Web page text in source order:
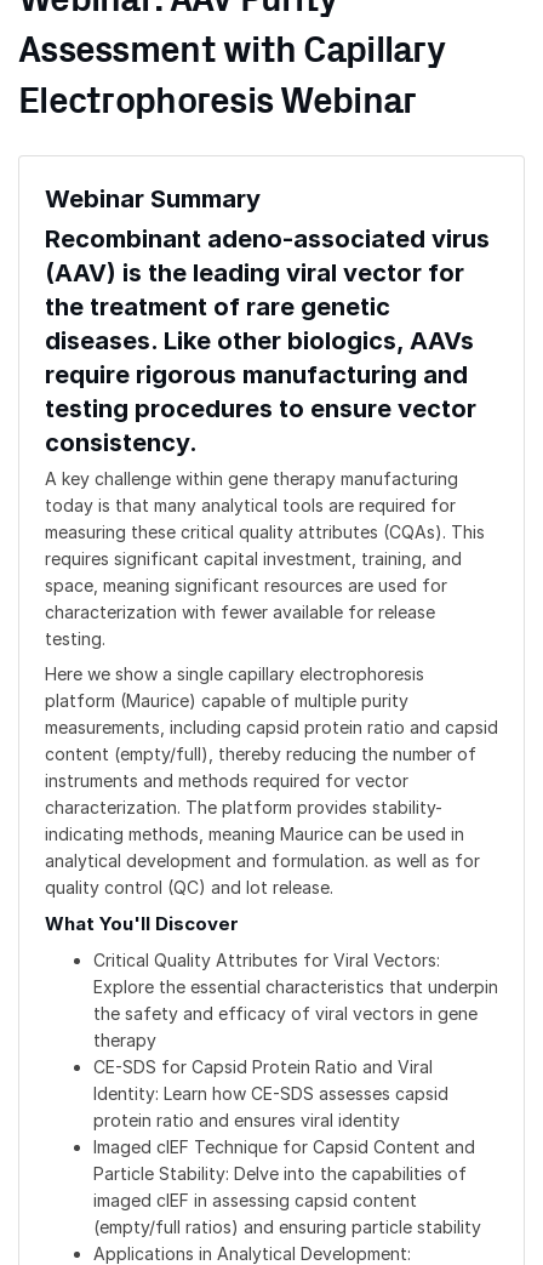
Assessment with Capillary
Electrophoresis Webinar
Webinar Summary
Recombinant adeno-associated virus
(AAV) is the leading viral vector for
the treatment of rare genetic
diseases. Like other biologics, AAVs
require rigorous manufacturing and
testing procedures to ensure vector
consistency.
A key challenge within gene therapy manufacturing
today is that many analytical tools are required for
measuring these critical quality attributes (CQAs). This
requires significant capital investment, training, and
space, meaning significant resources are used for
characterization with fewer available for release
testing.
Here we show a single capillary electrophoresis
platform (Maurice) capable of multiple purity
measurements, including capsid protein ratio and capsid
content (empty/full), thereby reducing the number of
instruments and methods required for vector
characterization. The platform provides stability-
indicating methods, meaning Maurice can be used in
analytical development and formulation. as well as for
quality control (QC) and lot release.
What You'll Discover
Critical Quality Attributes for Viral Vectors:
Explore the essential characteristics that underpin
the safety and efficacy of viral vectors in gene
therapy
CE-SDS for Capsid Protein Ratio and Viral
Identity: Learn how CE-SDS assesses capsid
protein ratio and ensures viral identity
Imaged cIEF Technique for Capsid Content and
Particle Stability: Delve into the capabilities of
imaged cIEF in assessing capsid content
(empty/full ratios) and ensuring particle stability
Applications in Analytical Development: